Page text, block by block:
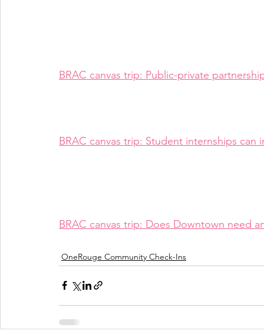
BRAC canvas trip: Public-private
BRAC canvas trip: Student internships
BRAC canvas trip: Does Downtown need
OneRouge Community Check-Ins